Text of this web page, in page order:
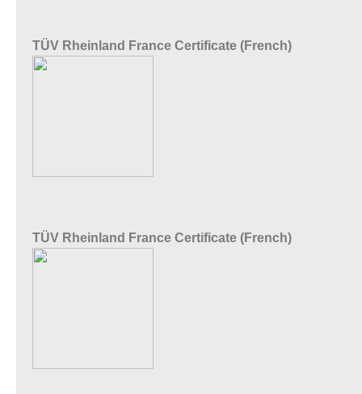
TÜV Rheinland France Certificate (French)
TÜV Rheinland France Certificate (French)